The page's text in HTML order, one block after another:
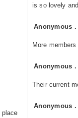
place
is so lovely
Anonymous
More
Anonymous
Their current
Anonymous